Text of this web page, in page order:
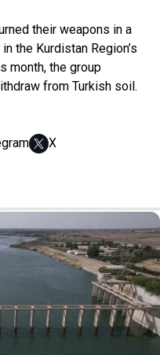
their weapons in a
the Kurdistan Region’s
month, the group
from Turkish soil.
X